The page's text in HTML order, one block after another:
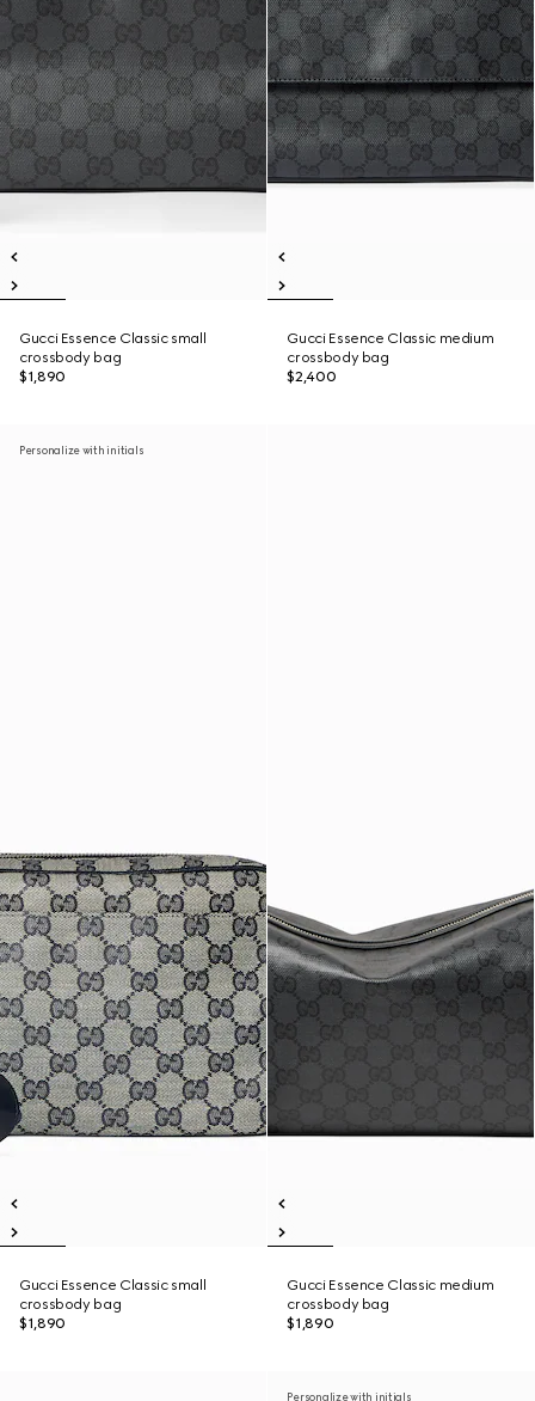
Gucci Essence Classic small
crossbody bag
$1,890
Gucci Essence Classic medium
crossbody bag
$2,400
Personalize with initials
Gucci Essence Classic small
crossbody bag
$1,890
Gucci Essence Classic medium
crossbody bag
$1,890
Personalize with initials